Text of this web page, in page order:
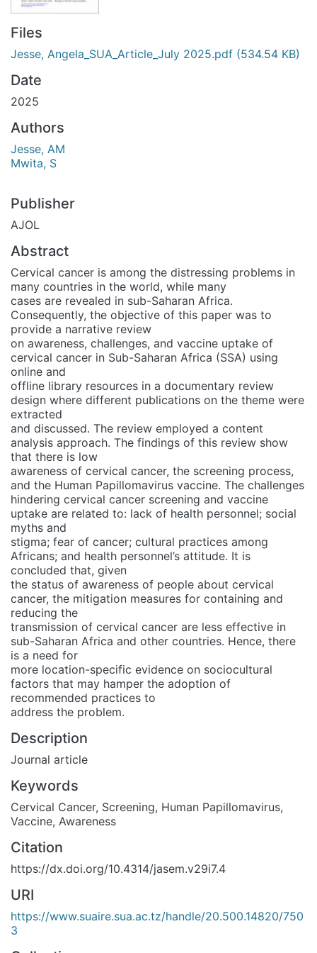
Files
Jesse, Angela_SUA_Article_July 2025.pdf (534.54 KB)
Date
2025
Authors
Jesse, AM
Mwita, S
Publisher
AJOL
Abstract
Cervical cancer is among the distressing problems in
many countries in the world, while many
cases are revealed in sub-Saharan Africa.
Consequently, the objective of this paper was to
provide a narrative review
on awareness, challenges, and vaccine uptake of
cervical cancer in Sub-Saharan Africa (SSA) using
online and
offline library resources in a documentary review
design where different publications on the theme were
extracted
and discussed. The review employed a content
analysis approach. The findings of this review show
that there is low
awareness of cervical cancer, the screening process,
and the Human Papillomavirus vaccine. The challenges
hindering cervical cancer screening and vaccine
uptake are related to: lack of health personnel; social
myths and
stigma; fear of cancer; cultural practices among
Africans; and health personnel’s attitude. It is
concluded that, given
the status of awareness of people about cervical
cancer, the mitigation measures for containing and
reducing the
transmission of cervical cancer are less effective in
sub-Saharan Africa and other countries. Hence, there
is a need for
more location-specific evidence on sociocultural
factors that may hamper the adoption of
recommended practices to
address the problem.
Description
Journal article
Keywords
Cervical Cancer, Screening, Human Papillomavirus,
Vaccine, Awareness
Citation
https://dx.doi.org/10.4314/jasem.v29i7.4
URI
https://www.suaire.sua.ac.tz/handle/20.500.14820/750
3